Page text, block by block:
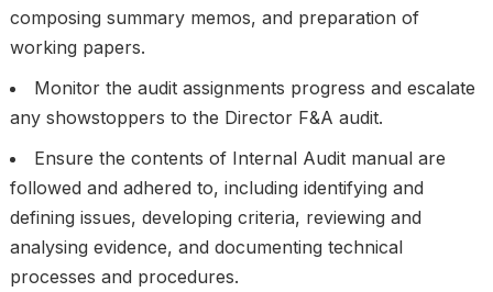
composing summary memos, and preparation of
working papers.
Monitor the audit assignments progress and escalate
any showstoppers to the Director F&A audit.
Ensure the contents of Internal Audit manual are
followed and adhered to, including identifying and
defining issues, developing criteria, reviewing and
analysing evidence, and documenting technical
processes and procedures.